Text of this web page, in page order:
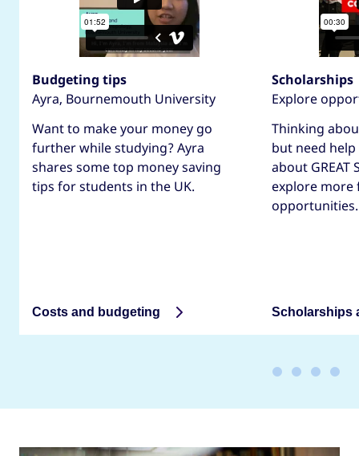
Budgeting tips
Ayra, Bournemouth University
Want to make your money go
further while studying? Ayra
shares some top money saving
tips for students in the UK.
Costs and budgeting
Scholarships
Explore
Thinking
but need
about GREAT
explore more
opportunities.
Scholarships